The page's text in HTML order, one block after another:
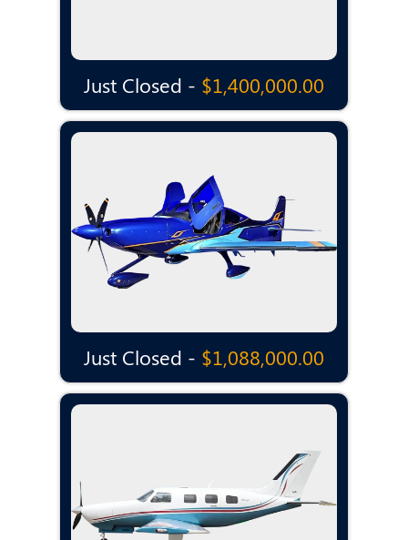
Just Closed - $1,400,000.00
Just Closed - $1,088,000.00